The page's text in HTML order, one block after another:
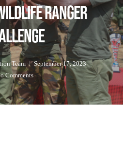
Ranger
Team
September 17, 2023
Comments